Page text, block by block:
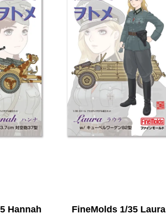
Hannah
FineMolds 1/35 Laura